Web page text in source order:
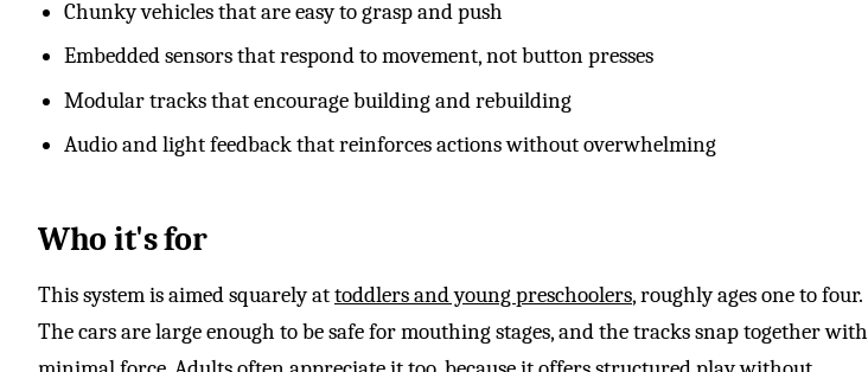
Chunky vehicles that are easy to grasp and push
Embedded sensors that respond to movement, not button presses
Modular tracks that encourage building and rebuilding
Audio and light feedback that reinforces actions without overwhelming
Who it's for
This system is aimed squarely attoddlers and young preschoolers, roughly ages one to four.
The cars are large enough to be safe for mouthing stages, and the tracks snap together with